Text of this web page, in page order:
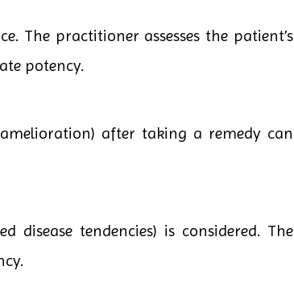
The practitioner assesses the patient’s
potency.
after taking a remedy can
disease tendencies) is considered. The